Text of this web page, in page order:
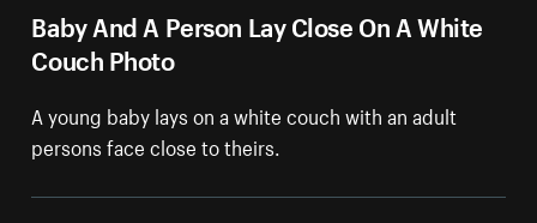
Baby And A Person Lay Close On A White
Couch Photo
A young baby lays on a white couch with an adult
persons face close to theirs.